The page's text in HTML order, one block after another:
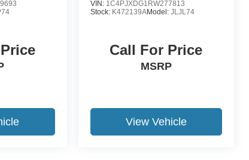
VIN: 1C4PJXDG1RW277813
Stock: K472139AModel: JLJL74
Call For Price
MSRP
View Vehicle